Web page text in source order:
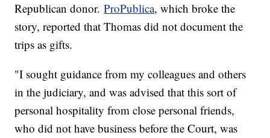
Republican donor.ProPublica, which broke the
story, reported that Thomas did not document the
trips as gifts.
"I sought guidance from my colleagues and others
in the judiciary, and was advised that this sort of
personal hospitality from close personal friends,
who did not have business before the Court, was